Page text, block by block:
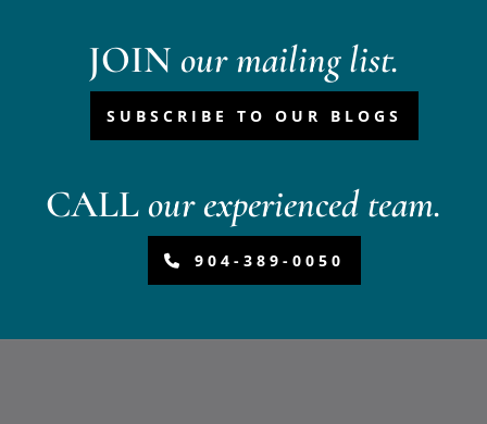
JOIN our mailing list.
SUBSCRIBE TO OUR BLOGS
CALLour experienced team.
904-389-0050